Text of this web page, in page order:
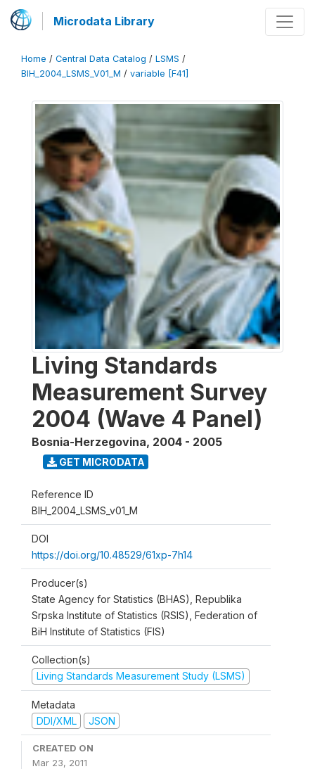
Microdata Library
Home / Central Data Catalog / LSMS /
BIH_2004_LSMS_V01_M / variable [F41]
Living Standards
Measurement Survey
2004 (Wave 4 Panel)
Bosnia-Herzegovina, 2004 - 2005
GET MICRODATA
Reference ID
BIH_2004_LSMS_v01_M
DOI
https://doi.org/10.48529/61xp-7h14
Producer(s)
State Agency for Statistics (BHAS), Republika
Srpska Institute of Statistics (RSIS), Federation of
BiH Institute of Statistics (FIS)
Collection(s)
Living Standards Measurement Study (LSMS)
Metadata
DDI/XML
JSON
CREATED ON
Mar 23, 2011